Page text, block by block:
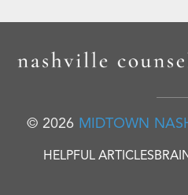
© 2026 MIDTOWN
HELPFUL ARTICLES